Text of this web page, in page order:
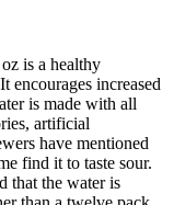
is a healthy
encourages increased
is made with all
artificial
have mentioned
find it to taste sour.
that the water is